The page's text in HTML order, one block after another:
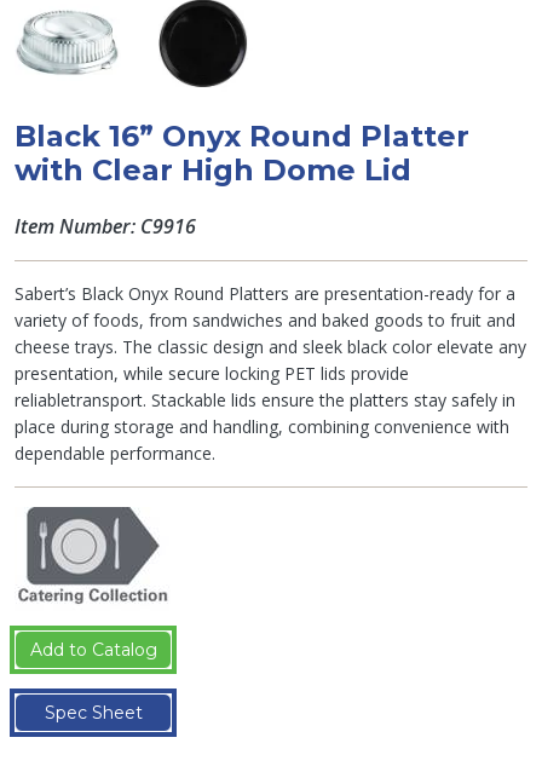
Black 16” Onyx Round Platter
with Clear High Dome Lid
Item Number: C9916
Sabert’s Black Onyx Round Platters are presentation-ready for a
variety of foods, from sandwiches and baked goods to fruit and
cheese trays. The classic design and sleek black color elevate any
presentation, while secure locking PET lids provide
reliabletransport. Stackable lids ensure the platters stay safely in
place during storage and handling, combining convenience with
dependable performance.
Add to Catalog
Spec Sheet